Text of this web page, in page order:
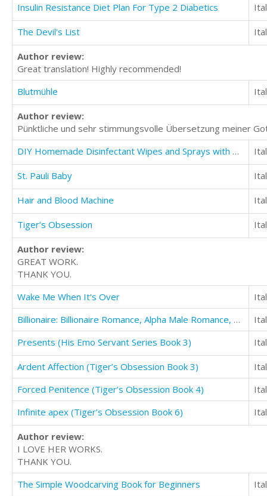
Insulin Resistance Diet Plan For Type 2 Diabetics
The Devil's List
Author review:
Great translation! Highly recommended!
Blutmühle
Author review:
Pünktliche und sehr stimmungsvolle Übersetzung meiner
DIY Homemade Disinfectant Wipes and Sprays with Natural Recipes
St. Pauli Baby
Hair and Blood Machine
Tiger’s Obsession
Author review:
GREAT WORK.
THANK YOU.
Wake Me When It's Over
Billionaire: Billionaire Romance, Alpha Male Romance, Bad Boy Romance (Dirty Money)
Presents (His Emo Servant Series Book 3)
Ardent Affection (Tiger’s Obsession Book 3)
Forced Penitence (Tiger’s Obsession Book 4)
Infinite apex (Tiger’s Obsession Book 6)
Author review:
I LOVE HER WORKS.
THANK YOU.
The Simple Woodcarving Book for Beginners